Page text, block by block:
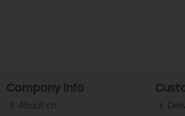
Company Info
About ch.